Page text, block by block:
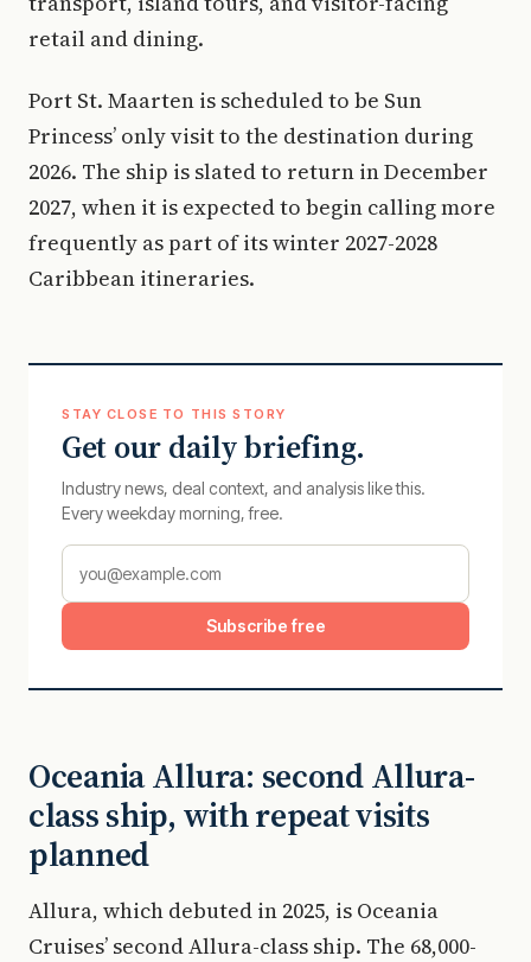
retail and dining.
Port St. Maarten is scheduled to be Sun
Princess’ only visit to the destination during
2026. The ship is slated to return in December
2027, when it is expected to begin calling more
frequently as part of its winter 2027-2028
Caribbean itineraries.
STAY CLOSE TO THIS STORY
Get our daily briefing.
Industry news, deal context, and analysis like this.
Every weekday morning, free.
Subscribe free
Oceania Allura: second Allura-
class ship, with repeat visits
planned
Allura, which debuted in 2025, is Oceania
Cruises’ second Allura-class ship. The 68,000-